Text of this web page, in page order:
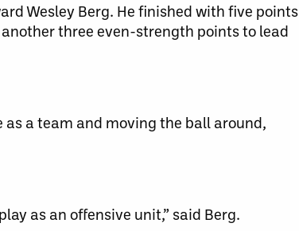
Wesley Berg. He finished with five points
three even-strength points to lead
a team and moving the ball around,
as an offensive unit,” said Berg.